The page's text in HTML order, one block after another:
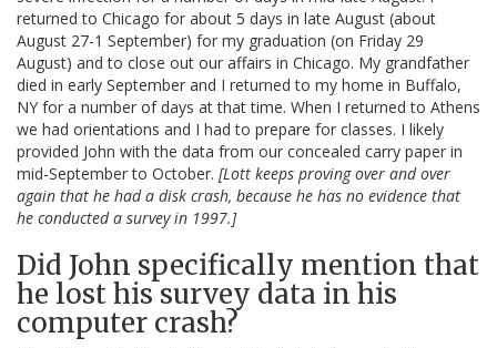
returned to Chicago for about 5 days in late August (about
August 27-1 September) for my graduation (on Friday 29
August) and to close out our affairs in Chicago. My grandfather
died in early September and I returned to my home in Buffalo,
NY for a number of days at that time. When I returned to Athens
we had orientations and I had to prepare for classes. I likely
provided John with the data from our concealed carry paper in
mid-September to October. [Lott keeps proving over and over
again that he had a disk crash, because he has no evidence that
he conducted a survey in 1997.]
Did John specifically mention that
he lost his survey data in his
computer crash?